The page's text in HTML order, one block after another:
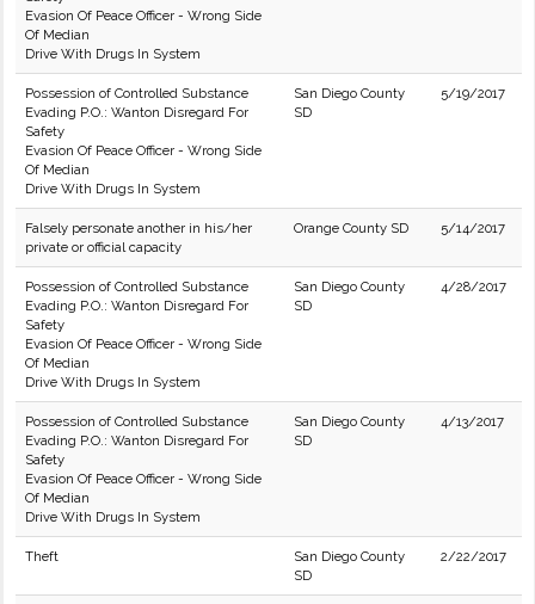
Evasion Of Peace Officer - Wrong Side
Of Median
Drive With Drugs In System
Possession of Controlled Substance
Evading P.O.: Wanton Disregard For
Safety
Evasion Of Peace Officer - Wrong Side
Of Median
Drive With Drugs In System
San Diego County
SD
5/19/2017
Falsely personate another in his/her
private or official capacity
Orange County SD 5/14/2017
Possession of Controlled Substance
Evading P.O.: Wanton Disregard For
Safety
Evasion Of Peace Officer - Wrong Side
Of Median
Drive With Drugs In System
San Diego County
SD
4/28/2017
Possession of Controlled Substance
Evading P.O.: Wanton Disregard For
Safety
Evasion Of Peace Officer - Wrong Side
Of Median
Drive With Drugs In System
San Diego County
SD
4/13/2017
Theft
San Diego County
SD
2/22/2017